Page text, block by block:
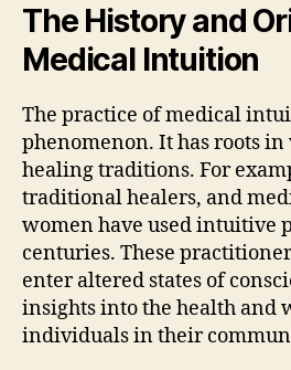
The History and
Medical Intuition
The practice of medical
phenomenon. It has roots
healing traditions. For
traditional healers, and
women have used intuitive
centuries. These
enter altered states of
insights into the health and
individuals in their